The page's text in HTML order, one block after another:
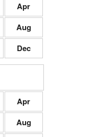
Apr
Aug
Dec
Apr
Aug